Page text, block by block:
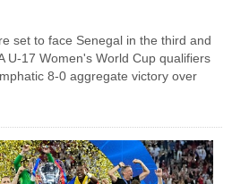
set to face Senegal in the third and
U-17 Women's World Cup qualifiers
8-0 aggregate victory over